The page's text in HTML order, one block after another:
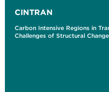
CINTRAN
Carbon Intensive Regions in
Challenges of Structural Change